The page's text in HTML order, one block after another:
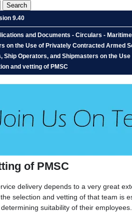
9.40
and Documents - Circulars -
on the Use of Privately Contracted Armed
Ship Operators, and Shipmasters on the
and vetting of PMSC
of PMSC
delivery depends to a very great
selection and vetting of that team is
suitability of their employees.